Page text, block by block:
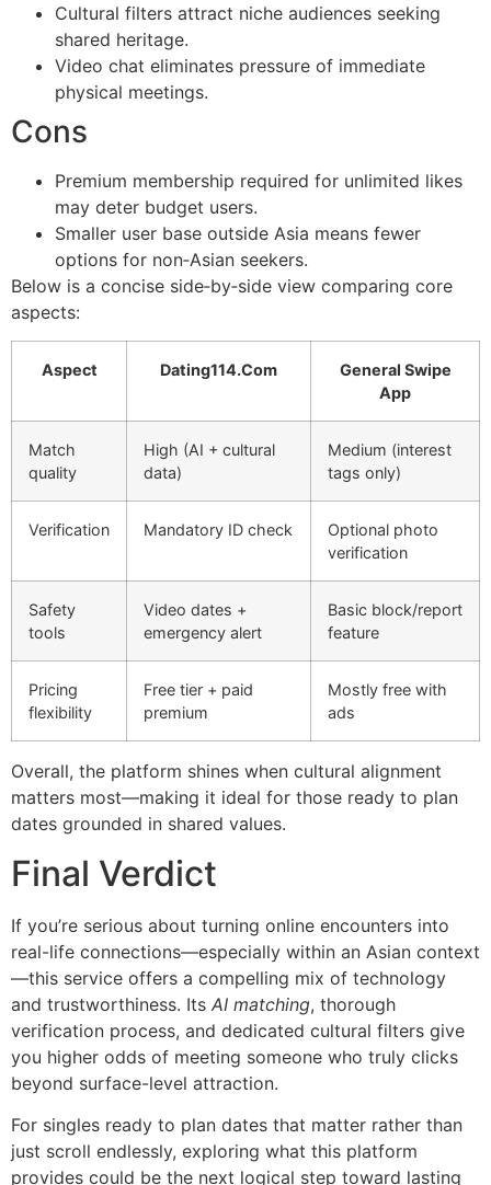
Cultural filters attract niche audiences seeking
shared heritage.
Video chat eliminates pressure of immediate
physical meetings.
Cons
Premium membership required for unlimited likes
may deter budget users.
Smaller user base outside Asia means fewer
options for non‑Asian seekers.
Below is a concise side‑by‑side view comparing core
aspects:
Aspect Dating114.Com
General Swipe
App
Match
quality
High (AI + cultural
data)
Medium (interest
tags only)
Verification Mandatory ID check
Optional photo
verification
Safety
tools
Video dates +
emergency alert
Basic block/report
feature
Pricing
flexibility
Free tier + paid
premium
Mostly free with
ads
Overall, the platform shines when cultural alignment
matters most—making it ideal for those ready to plan
dates grounded in shared values.
Final Verdict
If you’re serious about turning online encounters into
real-life connections—especially within an Asian context
—this service offers a compelling mix of technology
and trustworthiness. Its AI matching, thorough
verification process, and dedicated cultural filters give
you higher odds of meeting someone who truly clicks
beyond surface-level attraction.
For singles ready to plan dates that matter rather than
just scroll endlessly, exploring what this platform
provides could be the next logical step toward lasting